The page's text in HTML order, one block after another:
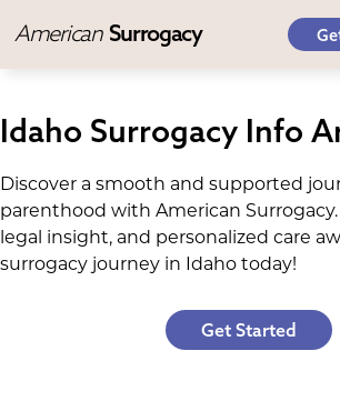
American Surrogacy
Idaho Surrogacy Info
Discover a smooth and supported
parenthood with American
legal insight, and personalized care
surrogacy journey in Idaho today!
Get Started